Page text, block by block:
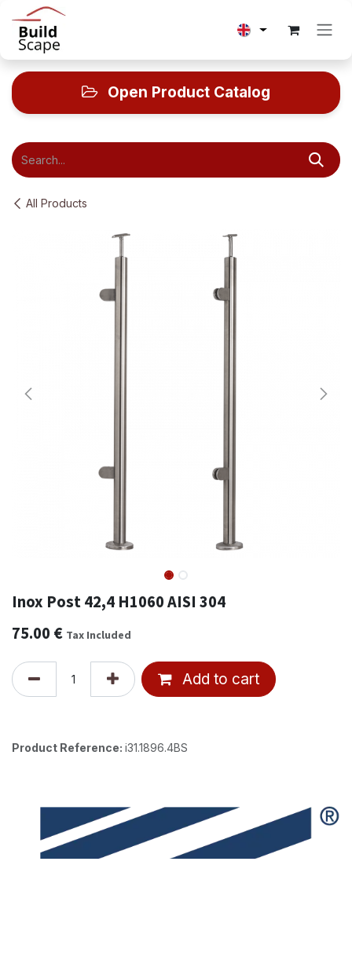
Skip to Content
Open Product Catalog
All Products
Inox Post 42,4 H1060 AISI 304
75.00 € Tax Included
Add to cart
Product Reference: i31.1896.4BS